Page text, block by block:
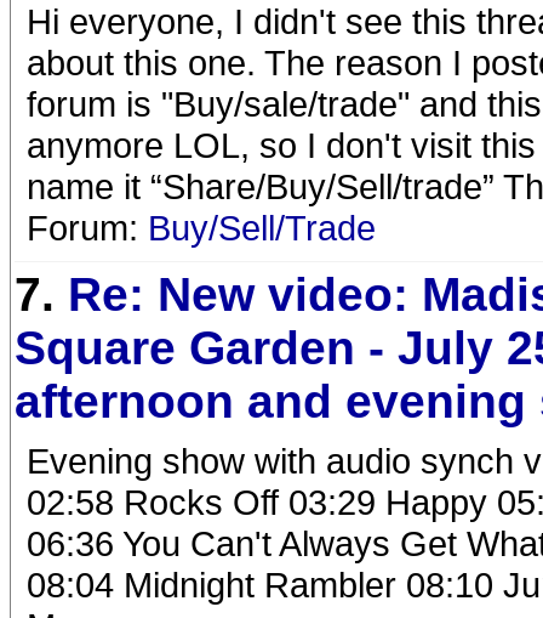
Hi everyone, I didn't see this
about this one. The reason I
forum is "Buy/sale/trade" and
anymore LOL, so I don't visit
name it “Share/Buy/Sell/trade”
Forum: Buy/Sell/Trade
7. Re: New video:
Square Garden - July
afternoon and evening
Evening show with audio synch
02:58 Rocks Off 03:29 Happy
06:36 You Can't Always Get
08:04 Midnight Rambler 08:10